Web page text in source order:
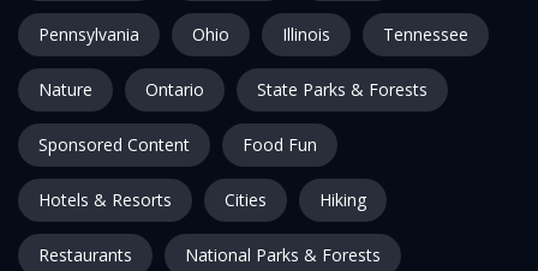
Pennsylvania Ohio Illinois Tennessee
Nature Ontario State Parks & Forests
Sponsored Content Food Fun
Hotels & Resorts Cities Hiking
Restaurants National Parks & Forests